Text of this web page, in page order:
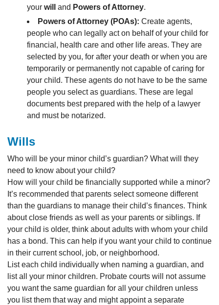
your will and Powers of Attorney.
Powers of Attorney (POAs): Create agents,
people who can legally act on behalf of your child for
financial, health care and other life areas. They are
selected by you, for after your death or when you are
temporarily or permanently not capable of caring for
your child. These agents do not have to be the same
people you select as guardians. These are legal
documents best prepared with the help of a lawyer
and must be notarized.
Wills
Who will be your minor child’s guardian? What will they
need to know about your child?
How will your child be financially supported while a minor?
It’s recommended that parents select someone different
than the guardians to manage their child’s finances. Think
about close friends as well as your parents or siblings. If
your child is older, think about adults with whom your child
has a bond. This can help if you want your child to continue
in their current school, job, or neighborhood.
List each child individually when naming a guardian, and
list all your minor children. Probate courts will not assume
you want the same guardian for all your children unless
you list them that way and might appoint a separate